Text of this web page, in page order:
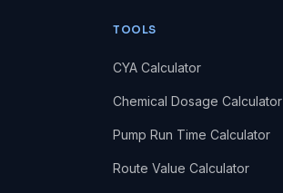
TOOLS
CYA Calculator
Chemical Dosage Calculator
Pump Run Time Calculator
Route Value Calculator